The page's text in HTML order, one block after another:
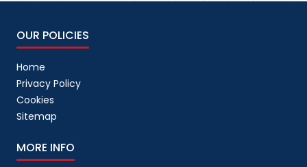
OUR POLICIES
Home
Privacy Policy
Cookies
Sitemap
MORE INFO